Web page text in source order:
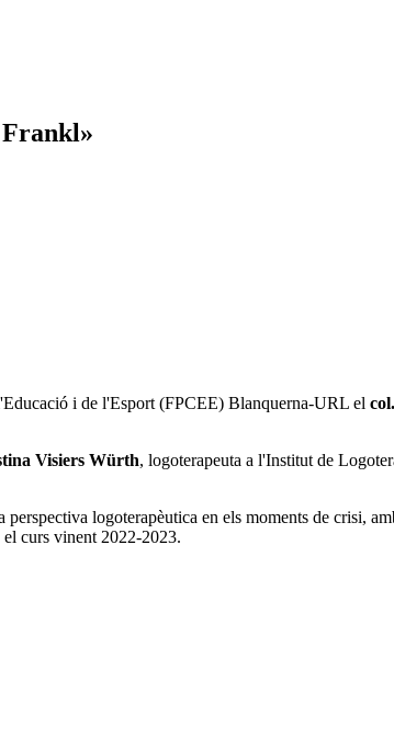
Frankl»
i de l'Esport (FPCEE) Blanquerna-URL el
Visiers Würth, logoterapeuta a l'Institut de
logoterapèutica en els moments de crisi,
curs vinent 2022-2023.